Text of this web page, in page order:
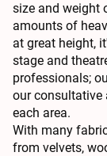
size and weight
amounts of
at great height,
stage and
professionals;
our consultative
each area.
With many
from velvets,